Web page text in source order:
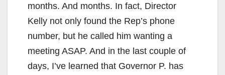
months. And months. In fact, Director
Kelly not only found the Rep’s phone
number, but he called him wanting a
meeting ASAP. And in the last couple of
days, I’ve learned that Governor P. has